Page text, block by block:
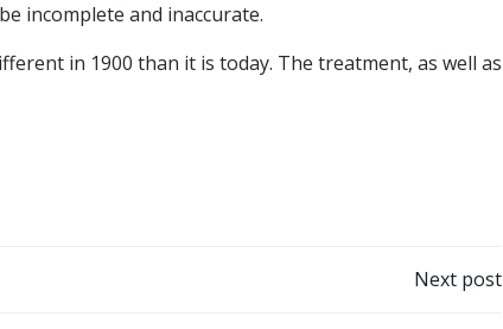
incomplete and inaccurate.
in 1900 than it is today. The treatment, as well as
Next post